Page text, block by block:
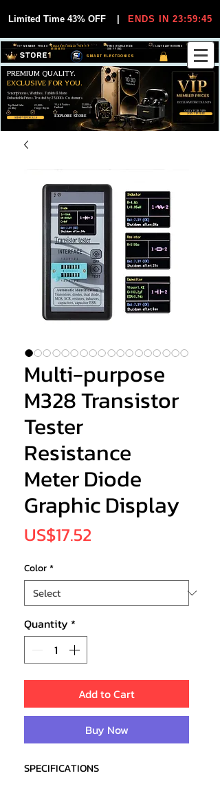
Limited Time 43% OFF ENDS IN 23:59:44
SMART ELECTRONICS
30-DAY EASY RETURNS
FREE WORLDWIDE
SHIPPING
EXCLUSIVE DEALS FOR VIP
MEMBERS
VIP MEMBER PRICES
SHOP VIP DEALS
JOIN VIP FREE
Smartphones, Watches, Tablets & More
Unbeatable Prices. Trusted by 25,000+ Customers.
PREMIUM QUALITY.
EXCLUSIVE FOR YOU.
EXCLUSIVE DISCOUUNTS
ONLY FOR VIPS
EXPLORE STORE
99,6% Positive
Feedback
25,000+
Happy Buyers
12,000+
Items Sold
Top Rated Seller
on eBay
Multi-purpose
M328 Transistor
Tester
Resistance
Meter Diode
Graphic Display
US$17.52
Color*
Quantity *
Add to Cart
Buy Now
SPECIFICATIONS